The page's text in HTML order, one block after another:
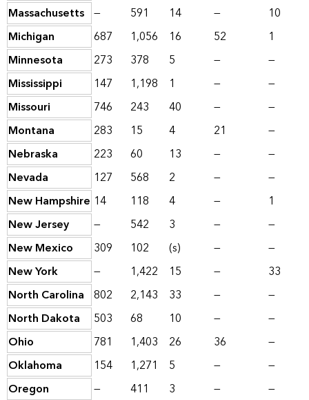
Massachusetts — 591 14 —
10
Michigan
687 1,056 16 52
1
Minnesota
273 378 5 —
—
Mississippi
147 1,198 1 —
—
Missouri
746 243 40 —
—
Montana
283 15 4 21
—
Nebraska
223 60 13 —
—
Nevada
127 568 2 —
—
New Hampshire 14 118 4 —
1
New Jersey
— 542 3 —
—
New Mexico
309 102 (s) —
—
New York
— 1,422 15 —
33
North Carolina 802 2,143 33 —
—
North Dakota
503 68 10 —
—
Ohio
781 1,403 26 36
—
Oklahoma
154 1,271 5 —
—
Oregon
— 411 3 —
—